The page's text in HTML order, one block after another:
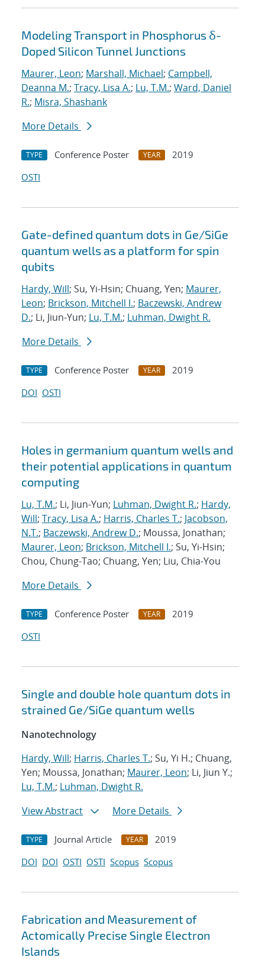
Modeling Transport in Phosphorus δ-
Doped Silicon Tunnel Junctions
Maurer, Leon; Marshall, Michael; Campbell,
Deanna M.; Tracy, Lisa A.; Lu, T.M.; Ward, Daniel
R.; Misra, Shashank
More Details
TYPE Conference Poster YEAR
2019
OSTI
Gate-defined quantum dots in Ge/SiGe
quantum wells as a platform for spin
qubits
Hardy, Will; Su, Yi-Hsin; Chuang, Yen; Maurer,
Leon; Brickson, Mitchell I.; Baczewski, Andrew
D.; Li, Jiun-Yun; Lu, T.M.; Luhman, Dwight R.
More Details
TYPE Conference Poster YEAR
2019
DOI OSTI
Holes in germanium quantum wells and
their potential applications in quantum
computing
Lu, T.M.; Li, Jiun-Yun; Luhman, Dwight R.; Hardy,
Will; Tracy, Lisa A.; Harris, Charles T.; Jacobson,
N.T.; Baczewski, Andrew D.; Moussa, Jonathan;
Maurer, Leon; Brickson, Mitchell I.; Su, Yi-Hsin;
Chou, Chung-Tao; Chuang, Yen; Liu, Chia-You
More Details
TYPE Conference Poster YEAR
2019
OSTI
Single and double hole quantum dots in
strained Ge/SiGe quantum wells
Nanotechnology
Hardy, Will; Harris, Charles T.; Su, Yi H.; Chuang,
Yen; Moussa, Jonathan; Maurer, Leon; Li, Jiun Y.;
Lu, T.M.; Luhman, Dwight R.
View Abstract
More Details
TYPE Journal Article YEAR
2019
DOI DOI OSTI OSTI Scopus Scopus
Fabrication and Measurement of
Actomically Precise Single Electron
Islands